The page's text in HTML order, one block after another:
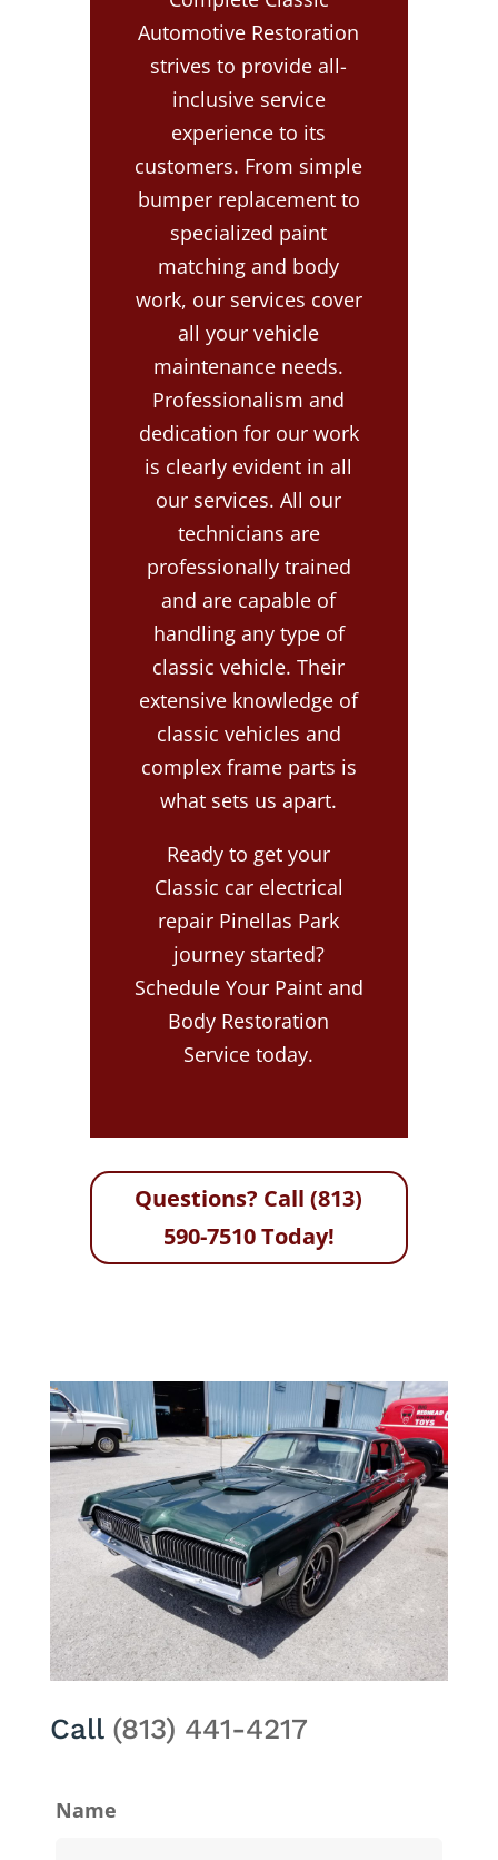
Automotive Restoration
strives to provide all-
inclusive service
experience to its
customers. From simple
bumper replacement to
specialized paint
matching and body
work, our services cover
all your vehicle
maintenance needs.
Professionalism and
dedication for our work
is clearly evident in all
our services. All our
technicians are
professionally trained
and are capable of
handling any type of
classic vehicle. Their
extensive knowledge of
classic vehicles and
complex frame parts is
what sets us apart.
Ready to get your
Classic car electrical
repair Pinellas Park
journey started?
Schedule Your Paint and
Body Restoration
Service today.
Questions? Call (813)
590-7510 Today!
Call (813) 441-4217
Name